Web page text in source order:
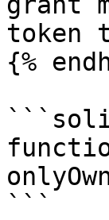
token
{%
```